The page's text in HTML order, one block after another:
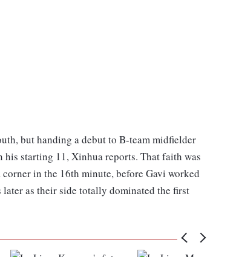
but handing a debut to B-team midfielder
starting 11, Xinhua reports. That faith was
in the 16th minute, before Gavi worked
as their side totally dominated the first